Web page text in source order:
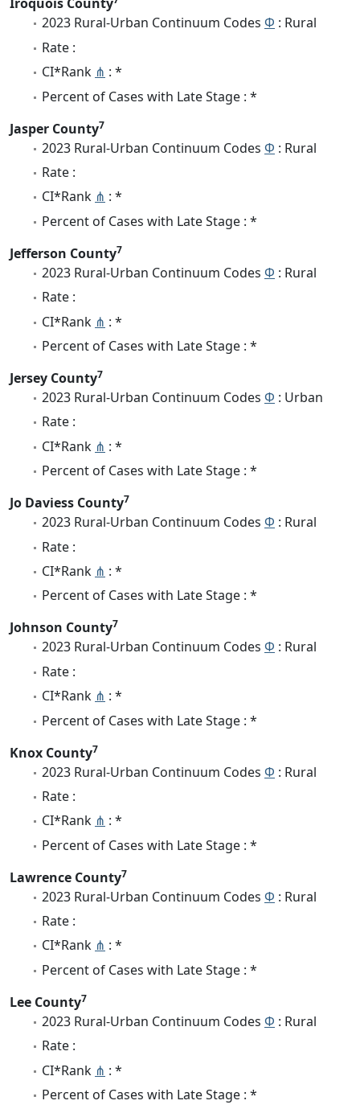
Iroquois County
2023 Rural-Urban Continuum Codes Φ : Rural
Rate :
CI*Rank ⋔ : *
Percent of Cases with Late Stage : *
Jasper County7
2023 Rural-Urban Continuum Codes Φ : Rural
Rate :
CI*Rank ⋔ : *
Percent of Cases with Late Stage : *
Jefferson County7
2023 Rural-Urban Continuum Codes Φ : Rural
Rate :
CI*Rank ⋔ : *
Percent of Cases with Late Stage : *
Jersey County7
2023 Rural-Urban Continuum Codes Φ : Urban
Rate :
CI*Rank ⋔ : *
Percent of Cases with Late Stage : *
Jo Daviess County7
2023 Rural-Urban Continuum Codes Φ : Rural
Rate :
CI*Rank ⋔ : *
Percent of Cases with Late Stage : *
Johnson County7
2023 Rural-Urban Continuum Codes Φ : Rural
Rate :
CI*Rank ⋔ : *
Percent of Cases with Late Stage : *
Knox County7
2023 Rural-Urban Continuum Codes Φ : Rural
Rate :
CI*Rank ⋔ : *
Percent of Cases with Late Stage : *
Lawrence County7
2023 Rural-Urban Continuum Codes Φ : Rural
Rate :
CI*Rank ⋔ : *
Percent of Cases with Late Stage : *
Lee County7
2023 Rural-Urban Continuum Codes Φ : Rural
Rate :
CI*Rank ⋔ : *
Percent of Cases with Late Stage : *